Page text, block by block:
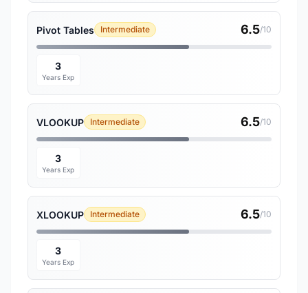
Pivot Tables Intermediate 6.5/10
3
Years Exp
VLOOKUP Intermediate 6.5/10
3
Years Exp
XLOOKUP Intermediate 6.5/10
3
Years Exp